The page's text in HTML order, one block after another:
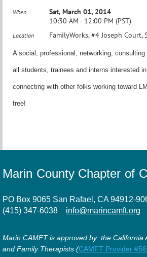
When
Sat, March 01, 2014
10:30 AM - 12:00 PM (PST)
Location FamilyWorks, #4 Joseph Court,
A social, professional, networking, consulting
all students, trainees and interns interested
connecting with other folks working toward
free!
Marin County Chapter of
PO Box 9065 San Rafael, CA 94912-
(415) 347-6038
info@marincamft.org
Marin CAMFT is approved by the California
and Family Therapists (CAMFT Provider